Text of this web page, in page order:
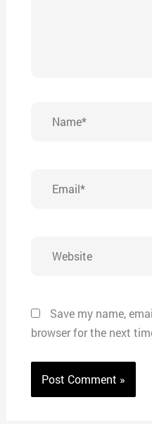
Save my name,
browser for the next